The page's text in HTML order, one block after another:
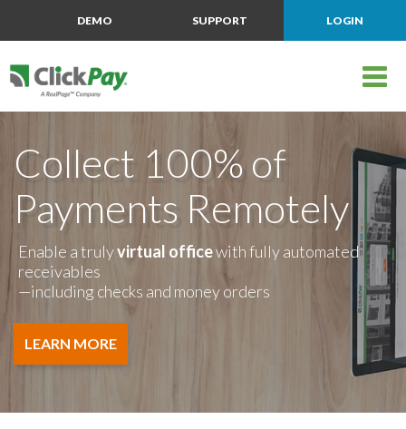
DEMO SUPPORT LOGIN
Collect 100% of
Payments Remotely
Enable a trulyvirtual officewith fully automated
receivables
—including checks and money orders
LEARN MORE